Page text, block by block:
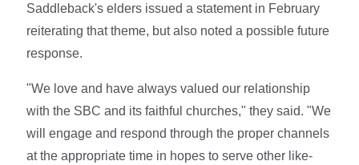
Saddleback's elders issued a statement in February
reiterating that theme, but also noted a possible future
response.
"We love and have always valued our relationship
with the SBC and its faithful churches," they said. "We
will engage and respond through the proper channels
at the appropriate time in hopes to serve other like-